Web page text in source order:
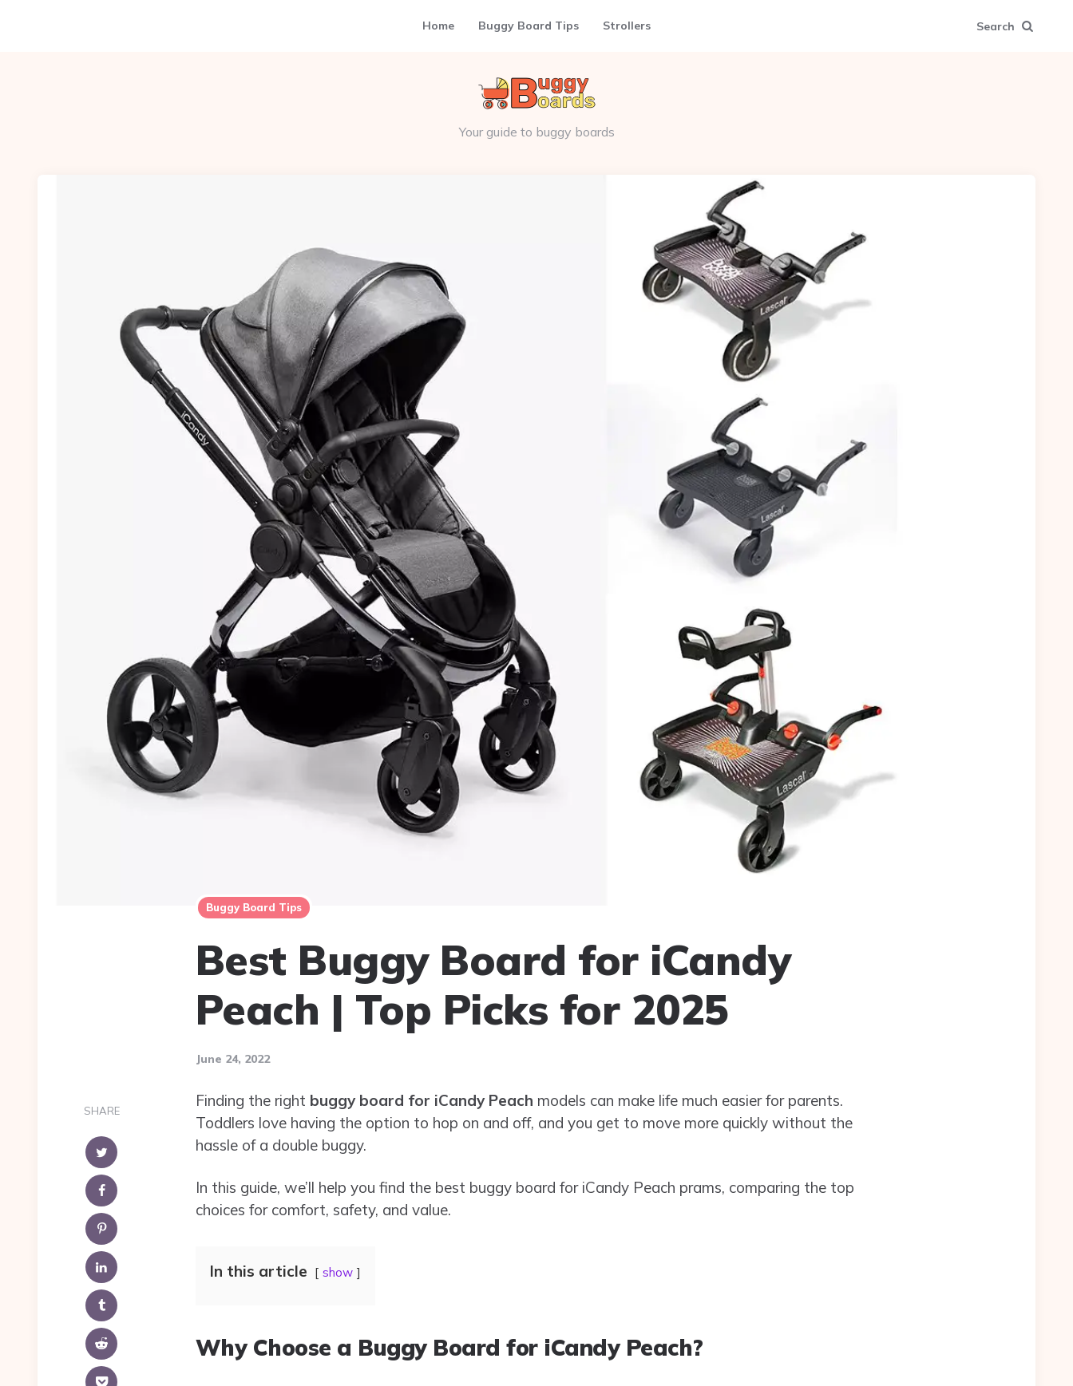
Home Buggy Board Tips Strollers Search
Your guide to buggy boards
Buggy Board Tips
Best Buggy Board for iCandy
Peach | Top Picks for 2025
June 24, 2022
SHARE
Finding the right buggy board for iCandy Peach models can make life much easier for parents.
Toddlers love having the option to hop on and off, and you get to move more quickly without the
hassle of a double buggy.
In this guide, we’ll help you find the best buggy board for iCandy Peach prams, comparing the top
choices for comfort, safety, and value.
In this article show
Why Choose a Buggy Board for iCandy Peach?